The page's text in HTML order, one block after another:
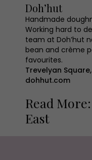
Doh’hut
Handmade
Working hard to
team at Doh’hut
bean and crème
favourites.
Trevelyan Square,
dohhut.com
Read
East